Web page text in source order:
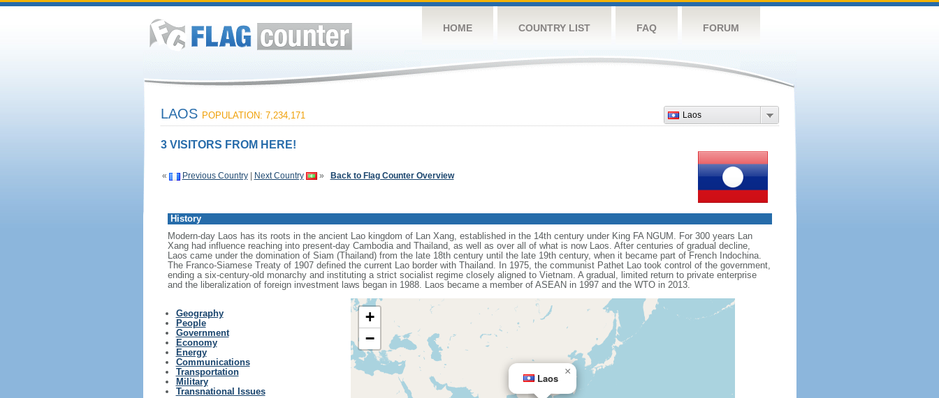
HOME COUNTRY LIST FAQ FORUM
Laos
LAOS POPULATION: 7,234,171
3 VISITORS FROM HERE!
« Previous Country| Next Country » Back to Flag Counter Overview
History
Modern-day Laos has its roots in the ancient Lao kingdom of Lan Xang, established in the 14th century under King FA NGUM. For 300 years Lan
Xang had influence reaching into present-day Cambodia and Thailand, as well as over all of what is now Laos. After centuries of gradual decline,
Laos came under the domination of Siam (Thailand) from the late 18th century until the late 19th century, when it became part of French Indochina.
The Franco-Siamese Treaty of 1907 defined the current Lao border with Thailand. In 1975, the communist Pathet Lao took control of the government,
ending a six-century-old monarchy and instituting a strict socialist regime closely aligned to Vietnam. A gradual, limited return to private enterprise
and the liberalization of foreign investment laws began in 1988. Laos became a member of ASEAN in 1997 and the WTO in 2013.
Geography
People
Government
Economy
Energy
Communications
Transportation
Military
Transnational Issues
Laos
×
+
−